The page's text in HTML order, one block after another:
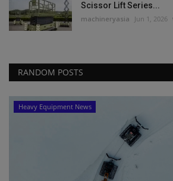
Scissor Lift Series...
machineryasia Jun 1, 2026
RANDOM POSTS
Heavy Equipment News